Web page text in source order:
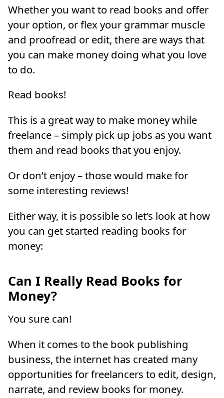
Whether you want to read books and offer
your option, or flex your grammar muscle
and proofread or edit, there are ways that
you can make money doing what you love
to do.
Read books!
This is a great way to make money while
freelance – simply pick up jobs as you want
them and read books that you enjoy.
Or don’t enjoy – those would make for
some interesting reviews!
Either way, it is possible so let’s look at how
you can get started reading books for
money:
Can I Really Read Books for
Money?
You sure can!
When it comes to the book publishing
business, the internet has created many
opportunities for freelancers to edit, design,
narrate, and review books for money.